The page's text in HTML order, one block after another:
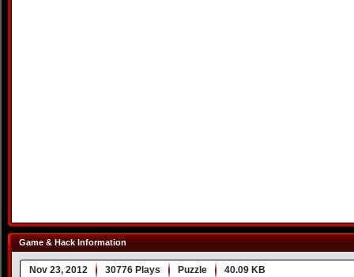
Game & Hack Information
Nov 23, 2012 30776 Plays Puzzle 40.09 KB